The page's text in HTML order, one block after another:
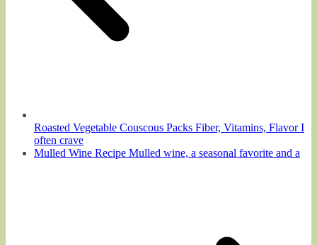
Roasted Vegetable Couscous Packs Fiber, Vitamins, Flavor I
often crave
Mulled Wine Recipe Mulled wine, a seasonal favorite and a